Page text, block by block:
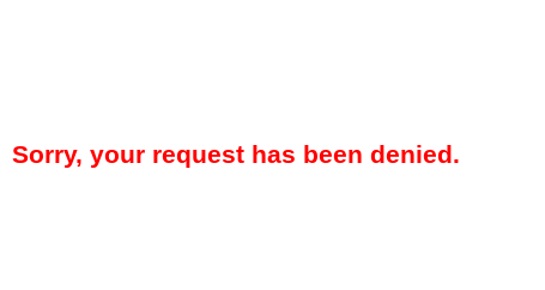
Sorry, your request has been denied.